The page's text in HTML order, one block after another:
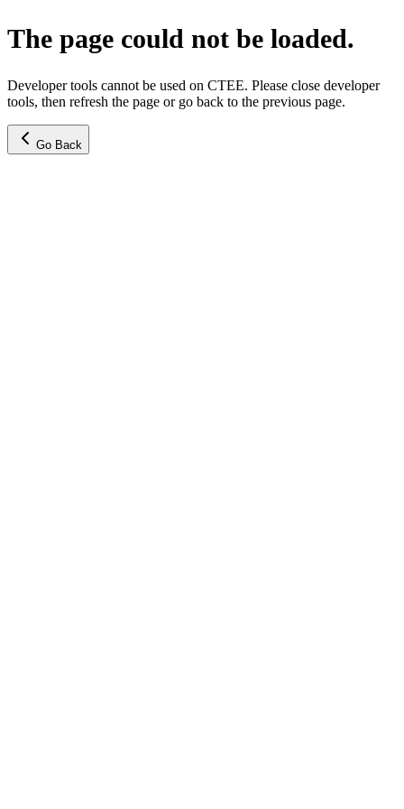
The page could not be loaded.
Developer tools cannot be used on CTEE. Please close developer
tools, then refresh the page or go back to the previous page.
Go Back